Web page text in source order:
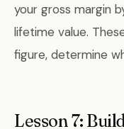
your gross margin
lifetime value.
figure, determine
Lesson 7: